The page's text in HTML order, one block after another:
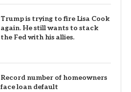
Trump is trying to fire Lisa Cook
again. He still wants to stack
the Fed with his allies.
Record number of homeowners
face loan default